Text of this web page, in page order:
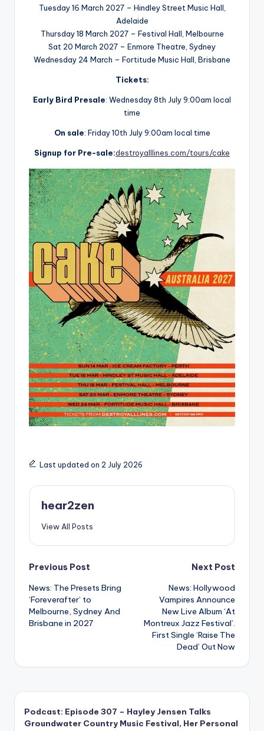
Tuesday 16 March 2027 – Hindley Street Music Hall,
Adelaide
Thursday 18 March 2027 – Festival Hall, Melbourne
Sat 20 March 2027 – Enmore Theatre, Sydney
Wednesday 24 March – Fortitude Music Hall, Brisbane
Tickets:
Early Bird Presale: Wednesday 8th July 9:00am local
time
On sale: Friday 10th July 9:00am local time
Signup for Pre-sale:destroyalllines.com/tours/cake
Last updated on 2 July 2026
hear2zen
View All Posts
Post
navigation
Previous Post
News: The Presets Bring
‘Foreverafter’ to
Melbourne, Sydney And
Brisbane in 2027
Next Post
News: Hollywood
Vampires Announce
New Live Album ‘At
Montreux Jazz Festival’.
First Single ‘Raise The
Dead’ Out Now
Podcast: Episode 307 – Hayley Jensen Talks
Groundwater Country Music Festival, Her Personal